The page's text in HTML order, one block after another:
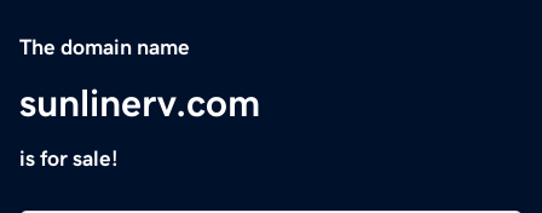
The domain name
sunlinerv.com
is for sale!